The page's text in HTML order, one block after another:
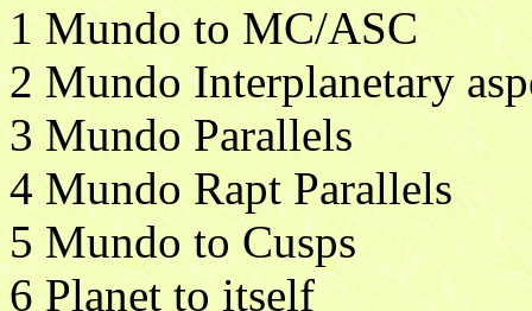
1 Mundo to MC/ASC
2 Mundo Interplanetary
3 Mundo Parallels
4 Mundo Rapt Parallels
5 Mundo to Cusps
6 Planet to itself